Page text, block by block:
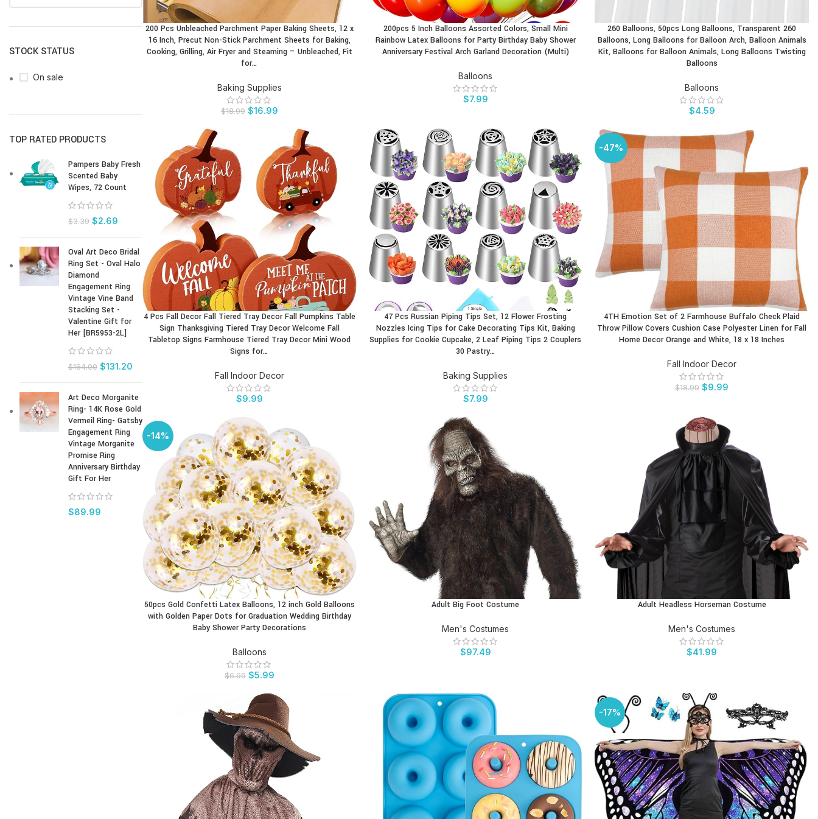
STOCK STATUS
On sale
TOP RATED PRODUCTS
Pampers Baby Fresh
Scented Baby
Wipes, 72 Count
$3.39 $2.69
Oval Art Deco Bridal
Ring Set - Oval Halo
Diamond
Engagement Ring
Vintage Vine Band
Stacking Set -
Valentine Gift for
Her [BR5953-2L]
$164.00 $131.20
Art Deco Morganite
Ring- 14K Rose Gold
Vermeil Ring- Gatsby
Engagement Ring
Vintage Morganite
Promise Ring
Anniversary Birthday
Gift For Her
$89.99
BUY PRODUCT
200 Pcs Unbleached Parchment Paper Baking Sheets, 12 x
16 Inch, Precut Non-Stick Parchment Sheets for Baking,
Cooking, Grilling, Air Fryer and Steaming – Unbleached, Fit
for…
Baking Supplies
$18.99 $16.99
BUY PRODUCT
200pcs 5 Inch Balloons Assorted Colors, Small Mini
Rainbow Latex Balloons for Party Birthday Baby Shower
Anniversary Festival Arch Garland Decoration (Multi)
Balloons
$7.99
BUY PRODUCT
260 Balloons, 50pcs Long Balloons, Transparent 260
Balloons, Long Balloons for Balloon Arch, Balloon Animals
Kit, Balloons for Balloon Animals, Long Balloons Twisting
Balloons
Balloons
$4.59
BUY PRODUCT
4 Pcs Fall Decor Fall Tiered Tray Decor Fall Pumpkins Table
Sign Thanksgiving Tiered Tray Decor Welcome Fall
Tabletop Signs Farmhouse Tiered Tray Decor Mini Wood
Signs for…
Fall Indoor Decor
$9.99
BUY PRODUCT
47 Pcs Russian Piping Tips Set, 12 Flower Frosting
Nozzles Icing Tips for Cake Decorating Tips Kit, Baking
Supplies for Cookie Cupcake, 2 Leaf Piping Tips 2 Couplers
30 Pastry…
Baking Supplies
$7.99
-47%
BUY PRODUCT
4TH Emotion Set of 2 Farmhouse Buffalo Check Plaid
Throw Pillow Covers Cushion Case Polyester Linen for Fall
Home Decor Orange and White, 18 x 18 Inches
Fall Indoor Decor
$18.99 $9.99
-14%
BUY PRODUCT
50pcs Gold Confetti Latex Balloons, 12 inch Gold Balloons
with Golden Paper Dots for Graduation Wedding Birthday
Baby Shower Party Decorations
Balloons
$6.99 $5.99
Adult Big Foot Costume
Men's Costumes
$97.49
BUY PRODUCTAdult Headless Horseman Costume
Men's Costumes
$41.99
-17%